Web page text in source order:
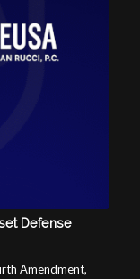
Defense
Amendment,